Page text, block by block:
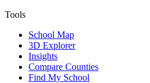
Tools
School Map
3D Explorer
Insights
Compare Counties
Find My School